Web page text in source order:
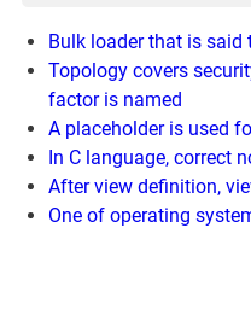
Bulk loader that is said
Topology covers
factor is named
A placeholder is used
In C language, correct
After view definition,
One of operating